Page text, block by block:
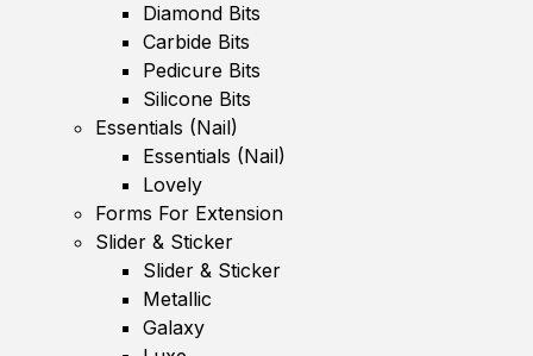
Diamond Bits
Carbide Bits
Pedicure Bits
Silicone Bits
Essentials (Nail)
Essentials (Nail)
Lovely
Forms For Extension
Slider & Sticker
Slider & Sticker
Metallic
Galaxy